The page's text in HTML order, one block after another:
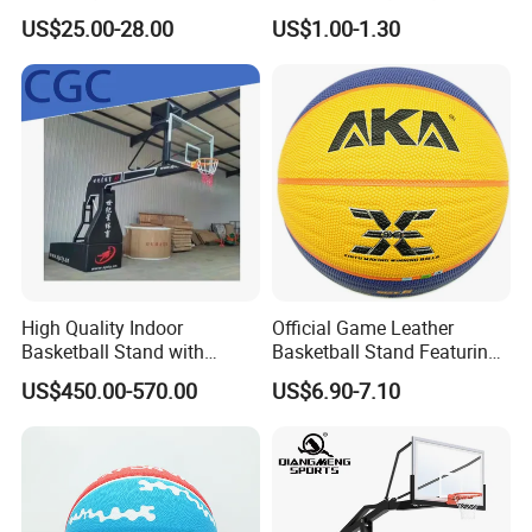
Hoop Basketball Goal
System for Backyard
US$25.00-28.00
Professional Match
Basketball Ring Net
US$1.00-1.30
High Quality Indoor
Basketball Stand with
Adjustable Rim Backboard
Factory Price Basketball
US$450.00-570.00
Official Game Leather
Basketball Stand Featuring
Laminated Layers for
Improved Control and
US$6.90-7.10